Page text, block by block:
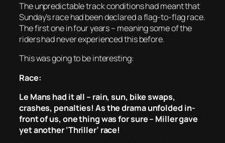
The unpredictable track conditions had meant that
Sunday’s race had been declared a flag-to-flag race.
The first one in four years – meaning some of the
riders had never experienced this before.
This was going to be interesting:
Race:
Le Mans had it all – rain, sun, bike swaps,
crashes, penalties! As the drama unfolded in-
front of us, one thing was for sure – Miller gave
yet another ‘Thriller’ race!